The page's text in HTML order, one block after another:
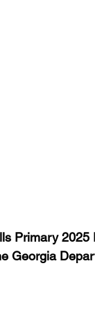
Primary
Georgia